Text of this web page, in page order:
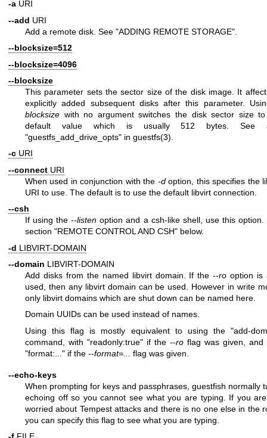
-a URI
--add URI
Add a remote disk. See "ADDING REMOTE STORAGE".
--blocksize=512
--blocksize=4096
--blocksize
This parameter sets the sector size of the disk image. It
explicitly added subsequent disks after this parameter.
blocksize with no argument switches the disk sector size
default value which is usually 512 bytes. See
"guestfs_add_drive_opts" in guestfs(3)
-c URI
--connect URI
When used in conjunction with the -doption, this specifies the
URI to use. The default is to use the default libvirt connection.
--csh
If using the--listen option and a csh-like shell, use this option.
section "REMOTE CONTROL AND CSH" below.
-d LIBVIRT-DOMAIN
--domain LIBVIRT-DOMAIN
Add disks from the named libvirt domain. If the--ro option is
used, then any libvirt domain can be used. However in write
only libvirt domains which are shut down can be named here.
Domain UUIDs can be used instead of names.
Using this flag is mostly equivalent to using the "add-
command, with "readonly:true" if the --ro flag was given, and
"format:..." if the --format=... flag was given.
--echo-keys
When prompting for keys and passphrases, guestfish normally
echoing off so you cannot see what you are typing. If you
worried about Tempest attacks and there is no one else in the
you can specify this flag to see what you are typing.